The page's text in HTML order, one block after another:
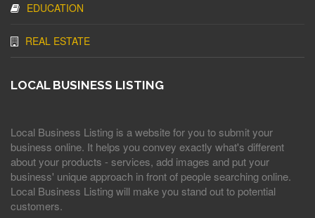
EDUCATION
REAL ESTATE
LOCAL BUSINESS LISTING
Local Business Listing is a website for you to submit your
business online. It helps you convey exactly what's different
about your products - services, add images and put your
business' unique approach in front of people searching online.
Local Business Listing will make you stand out to potential
customers.